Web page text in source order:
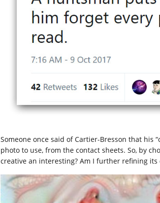
Someone once said of Cartier-Bresson that his
photo to use, from the contact sheets. So, by
creative an interesting? Am I further refining its